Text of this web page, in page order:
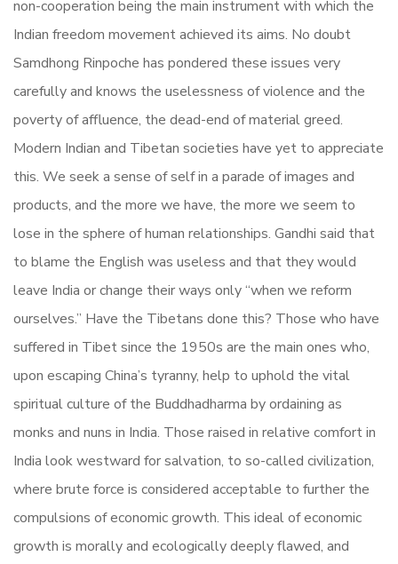
non-cooperation being the main instrument with which the
Indian freedom movement achieved its aims. No doubt
Samdhong Rinpoche has pondered these issues very
carefully and knows the uselessness of violence and the
poverty of affluence, the dead-end of material greed.
Modern Indian and Tibetan societies have yet to appreciate
this. We seek a sense of self in a parade of images and
products, and the more we have, the more we seem to
lose in the sphere of human relationships. Gandhi said that
to blame the English was useless and that they would
leave India or change their ways only “when we reform
ourselves.” Have the Tibetans done this? Those who have
suffered in Tibet since the 1950s are the main ones who,
upon escaping China’s tyranny, help to uphold the vital
spiritual culture of the Buddhadharma by ordaining as
monks and nuns in India. Those raised in relative comfort in
India look westward for salvation, to so-called civilization,
where brute force is considered acceptable to further the
compulsions of economic growth. This ideal of economic
growth is morally and ecologically deeply flawed, and